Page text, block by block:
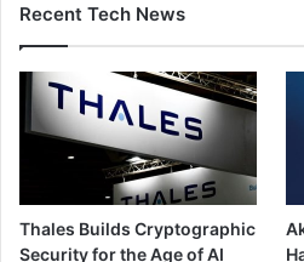
Recent Tech News
Thales Builds Cryptographic
Security for the Age of AI